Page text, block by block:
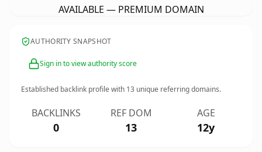
AVAILABLE — PREMIUM DOMAIN
AUTHORITY SNAPSHOT
Sign in to view authority score
Established backlink profile with 13 unique referring domains.
BACKLINKS
0
REF DOM
13
AGE
12y